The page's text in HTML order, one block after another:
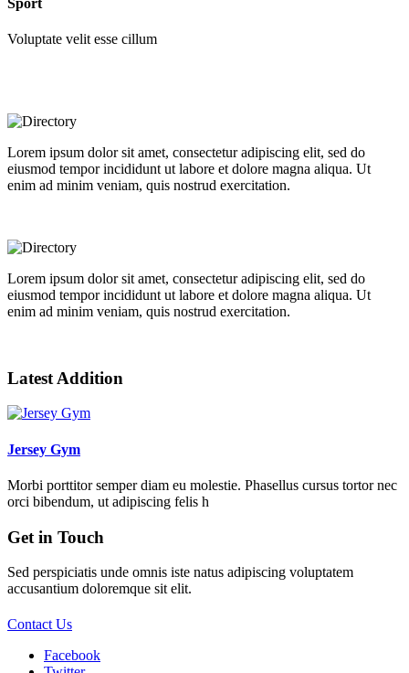
Voluptate velit esse cillum
Lorem ipsum dolor sit amet, consectetur adipiscing elit, sed do
eiusmod tempor incididunt ut labore et dolore magna aliqua. Ut
enim ad minim veniam, quis nostrud exercitation.
Lorem ipsum dolor sit amet, consectetur adipiscing elit, sed do
eiusmod tempor incididunt ut labore et dolore magna aliqua. Ut
enim ad minim veniam, quis nostrud exercitation.
Latest Addition
Jersey Gym
Morbi porttitor semper diam eu molestie. Phasellus cursus tortor nec
orci bibendum, ut adipiscing felis h
Get in Touch
Sed perspiciatis unde omnis iste natus adipiscing voluptatem
accusantium doloremque sit elit.
Contact Us
Facebook